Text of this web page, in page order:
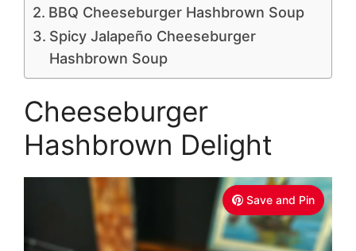
BBQ Cheeseburger Hashbrown Soup
Spicy Jalapeño Cheeseburger
Hashbrown Soup
Cheeseburger
Hashbrown Delight
Save and Pin